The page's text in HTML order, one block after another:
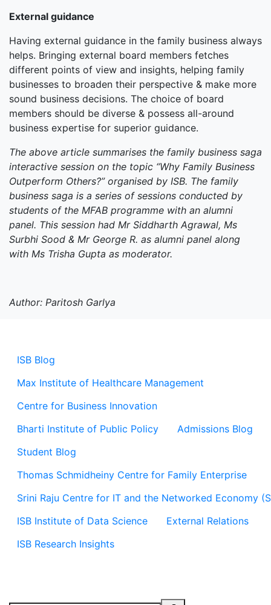
ISB Blog
Max Institute of Healthcare Management
Centre for Business Innovation
Bharti Institute of Public Policy
Admissions Blog
Student Blog
Thomas Schmidheiny Centre for Family Enterprise
Srini Raju Centre for IT and the Networked Economy
ISB Institute of Data Science
External Relations
ISB Research Insights
External guidance
Having external guidance in the family business always
helps. Bringing external board members fetches
different points of view and insights, helping family
businesses to broaden their perspective & make more
sound business decisions. The choice of board
members should be diverse & possess all-around
business expertise for superior guidance.
The above article summarises the family business saga
interactive session on the topic “Why Family Business
Outperform Others?” organised by ISB. The family
business saga is a series of sessions conducted by
students of the MFAB programme with an alumni
panel. This session had Mr Siddharth Agrawal, Ms
Surbhi Sood & Mr George R. as alumni panel along
with Ms Trisha Gupta as moderator.
Author: Paritosh Garlya